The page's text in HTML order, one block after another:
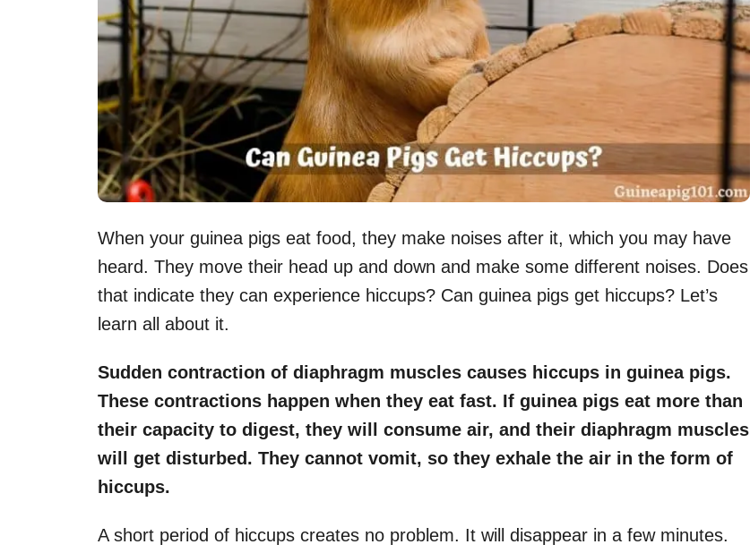
When your guinea pigs eat food, they make noises after it, which you may have
heard. They move their head up and down and make some different noises. Does
that indicate they can experience hiccups? Can guinea pigs get hiccups? Let’s
learn all about it.
Sudden contraction of diaphragm muscles causes hiccups in guinea pigs.
These contractions happen when they eat fast. If guinea pigs eat more than
their capacity to digest, they will consume air, and their diaphragm muscles
will get disturbed. They cannot vomit, so they exhale the air in the form of
hiccups.
A short period of hiccups creates no problem. It will disappear in a few minutes.